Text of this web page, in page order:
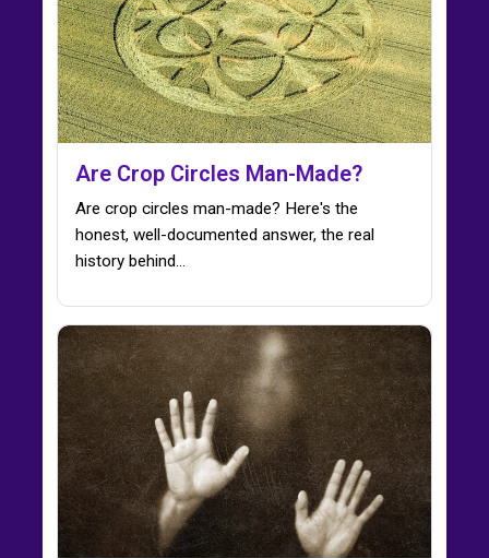
Are Crop Circles Man-Made?
Are crop circles man-made? Here's the
honest, well-documented answer, the real
history behind…